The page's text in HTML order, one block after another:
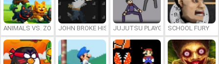
ANIMALS VS. ZOMBIESJOHN BROKE HIS BONESJUJUTSU PLAYGROUNDSCHOOL FURY